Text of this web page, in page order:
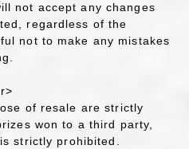
not accept any changes
regardless of the
not to make any mistakes
of resale are strictly
won to a third party,
strictly prohibited.